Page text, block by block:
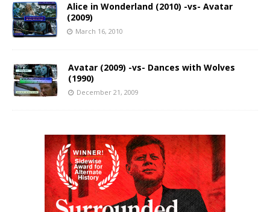
Alice in Wonderland (2010) -vs- Avatar
(2009)
March 16, 2010
Avatar (2009) -vs- Dances with Wolves
(1990)
December 21, 2009